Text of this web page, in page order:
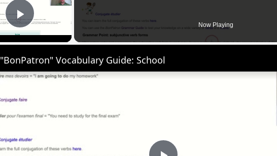
Play Video Now Playing
"BonPatron" Vocabulary Guide: School